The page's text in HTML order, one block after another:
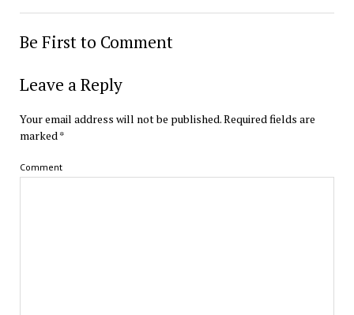
Be First to Comment
Leave a Reply
Your email address will not be published.Required fields are
marked*
Comment